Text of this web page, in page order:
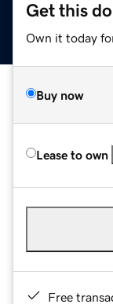
Get this
Own it today
Buy now
Lease to own
Free